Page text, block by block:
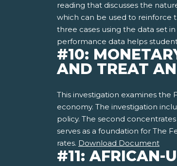
reading that discusses the
which can be used to reinforce
three cases using the data set
performance data helps
#10:
AND TREAT
This investigation examines
economy. The investigation
policy. The second
serves as a foundation for The
rates. Download Document
#11: AFRICAN-